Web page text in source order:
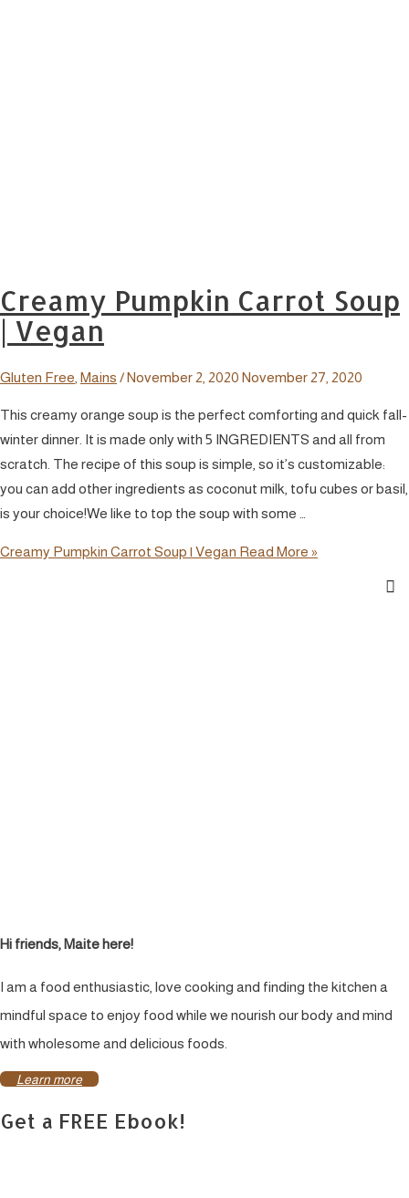
Creamy Pumpkin Carrot Soup
| Vegan
Gluten Free, Mains /November 2, 2020 November 27, 2020
This creamy orange soup is the perfect comforting and quick fall-
winter dinner. It is made only with 5 INGREDIENTS and all from
scratch. The recipe of this soup is simple, so it’s customizable:
you can add other ingredients as coconut milk, tofu cubes or basil,
is your choice!We like to top the soup with some …
Creamy Pumpkin Carrot Soup | Vegan Read More »
Hi friends, Maite here!
I am a food enthusiastic, love cooking and finding the kitchen a
mindful space to enjoy food while we nourish our body and mind
with wholesome and delicious foods.
Learn more
Get a FREE Ebook!